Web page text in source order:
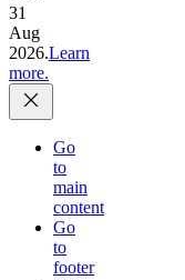
31
Aug
2026.Learn
more.
Go
to
main
content
Go
to
footer